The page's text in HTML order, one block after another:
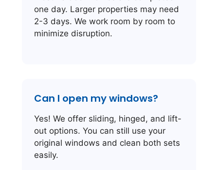
one day. Larger properties may need
2-3 days. We work room by room to
minimize disruption.
Can I open my windows?
Yes! We offer sliding, hinged, and lift-
out options. You can still use your
original windows and clean both sets
easily.